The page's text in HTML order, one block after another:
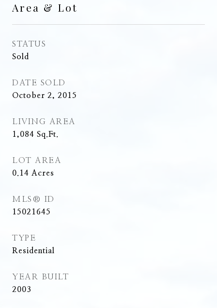
Area & Lot
STATUS
Sold
DATE SOLD
October 2, 2015
LIVING AREA
1,084 Sq.Ft.
LOT AREA
0.14 Acres
MLS® ID
15021645
TYPE
Residential
YEAR BUILT
2003